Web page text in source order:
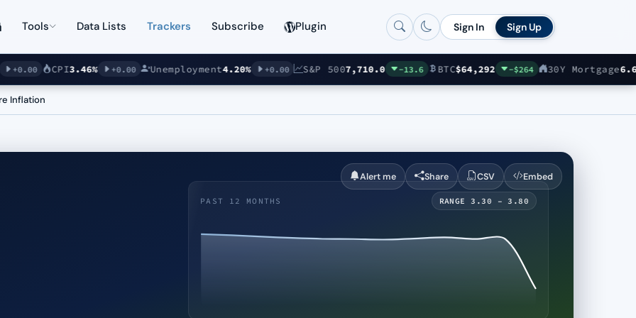
Tools Data Lists Trackers Subscribe Plugin Sign In Sign Up
CPI3.46% +0.00 Unemployment4.20% +0.00 S&P 500 7,710.0 -13.6 BTC$64,292 -$264 30Y Mortgage6.69%
Inflation
PAST 12 MONTHS RANGE 3.30 – 3.80
Alert me Share CSV Embed